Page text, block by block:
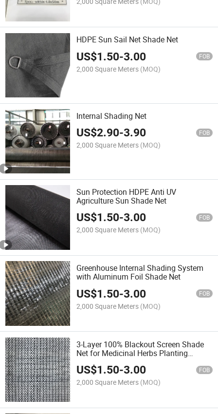
HDPE Sun Sail Net Shade Net
US$1.50-3.00 FOB
2,000 Square Meters (MOQ)
Internal Shading Net
US$2.90-3.90 FOB
2,000 Square Meters (MOQ)
Sun Protection HDPE Anti UV
Agriculture Sun Shade Net
US$1.50-3.00 FOB
2,000 Square Meters (MOQ)
Greenhouse Internal Shading System
with Aluminum Foil Shade Net
US$1.50-3.00 FOB
2,000 Square Meters (MOQ)
3-Layer 100% Blackout Screen Shade
Net for Medicinal Herbs Planting
Shading
US$1.50-3.00 FOB
2,000 Square Meters (MOQ)